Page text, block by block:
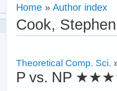
Home » Author index
Cook, Stephen
Theoretical Comp. Sci.
P vs. NP